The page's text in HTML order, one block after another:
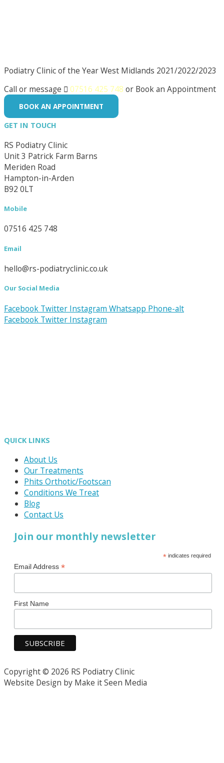
Podiatry Clinic of the Year West Midlands 2021/2022/2023
Call or message  07516 425 748 or Book an Appointment
BOOK AN APPOINTMENT
GET IN TOUCH
RS Podiatry Clinic
Unit 3 Patrick Farm Barns
Meriden Road
Hampton-in-Arden
B92 0LT
Mobile
07516 425 748
Email
hello@rs-podiatryclinic.co.uk
Our Social Media
Facebook Twitter Instagram Whatsapp Phone-alt
Facebook Twitter Instagram
QUICK LINKS
About Us
Our Treatments
Phits Orthotic/Footscan
Conditions We Treat
Blog
Contact Us
Join our monthly newsletter
*indicates required
Email Address *
First Name
Copyright © 2026 RS Podiatry Clinic
Website Design by Make it Seen Media